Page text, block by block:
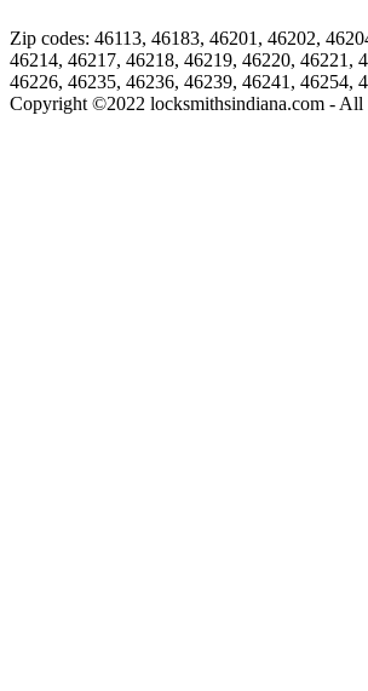
Zip codes: 46113, 46183, 46201, 46202,
46214, 46217, 46218, 46219, 46220, 46221,
46226, 46235, 46236, 46239, 46241, 46254,
Copyright ©2022 locksmithsindiana.com - All